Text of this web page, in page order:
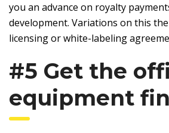
you an advance on royalty
development. Variations on this
licensing or white-labeling
#5 Get the
equipment